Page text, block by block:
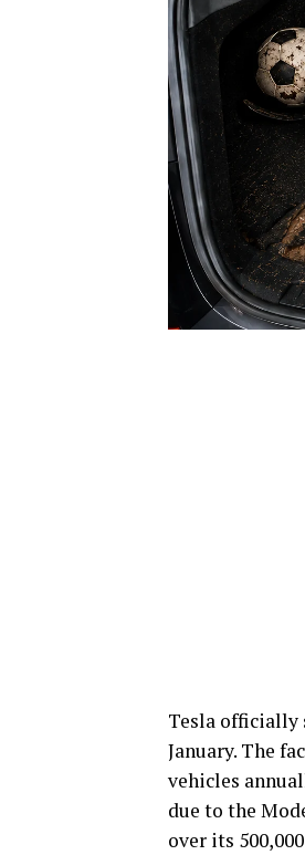
Tesla officially
January. The
vehicles
due to the
over its